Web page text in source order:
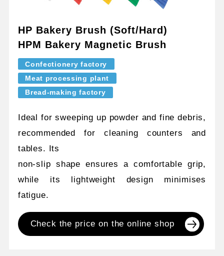
HP Bakery Brush (Soft/Hard)
HPM Bakery Magnetic Brush
Confectionery factory
Meat processing plant
Bread-making factory
Ideal for sweeping up powder and fine debris,
recommended for cleaning counters and
tables. Its
non-slip shape ensures a comfortable grip,
while its lightweight design minimises
fatigue.
Check the price on the online shop